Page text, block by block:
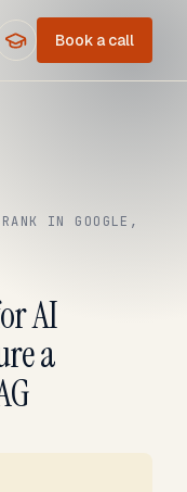
Book a call
IN GOOGLE,
AI
a